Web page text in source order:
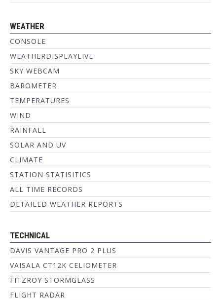
WEATHER
CONSOLE
WEATHERDISPLAYLIVE
SKY WEBCAM
BAROMETER
TEMPERATURES
WIND
RAINFALL
SOLAR AND UV
CLIMATE
STATION STATISITICS
ALL TIME RECORDS
DETAILED WEATHER REPORTS
TECHNICAL
DAVIS VANTAGE PRO 2 PLUS
VAISALA CT12K CELIOMETER
FITZROY STORMGLASS
FLIGHT RADAR